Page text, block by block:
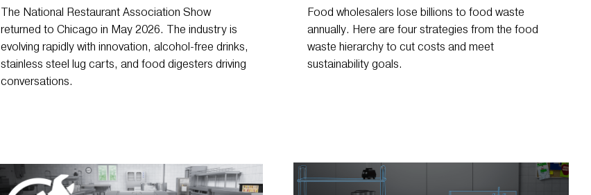
The National Restaurant Association Show
returned to Chicago in May 2026. The industry is
evolving rapidly with innovation, alcohol-free drinks,
stainless steel lug carts, and food digesters driving
conversations.
Food wholesalers lose billions to food waste
annually. Here are four strategies from the food
waste hierarchy to cut costs and meet
sustainability goals.